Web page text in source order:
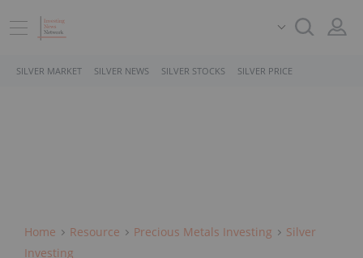
SILVER MARKET SILVER NEWS SILVER STOCKS SILVER PRICE
Home Resource Precious Metals Investing
Silver
Investing